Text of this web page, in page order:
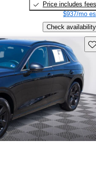
Price includes fees
$937/mo
Check availability